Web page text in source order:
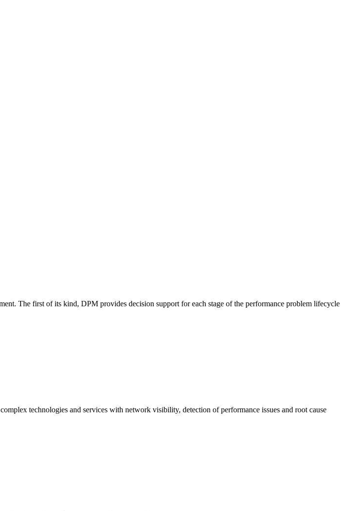
The first of its kind, DPM provides decision support for each stage of the performance problem lifecycle
technologies and services with network visibility, detection of performance issues and root cause